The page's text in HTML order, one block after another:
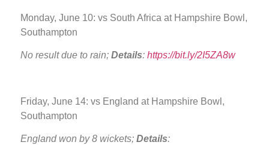
Monday, June 10: vs South Africa at Hampshire Bowl,
Southampton
No result due to rain; Details: https://bit.ly/2I5ZA8w
Friday, June 14: vs England at Hampshire Bowl,
Southampton
England won by 8 wickets; Details: